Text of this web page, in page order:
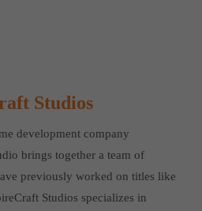
Studios
development company
brings together a team of
previously worked on titles like
Studios specializes in